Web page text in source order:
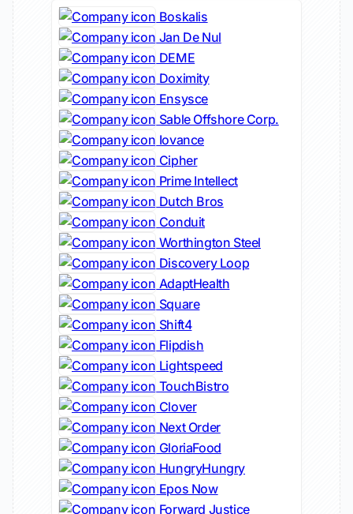
Boskalis
Jan De Nul
DEME
Doximity
Ensysce
Sable Offshore Corp.
Iovance
Cipher
Prime Intellect
Dutch Bros
Conduit
Worthington Steel
Discovery Loop
AdaptHealth
Square
Shift4
Flipdish
Lightspeed
TouchBistro
Clover
Next Order
GloriaFood
HungryHungry
Epos Now
Forward Justice